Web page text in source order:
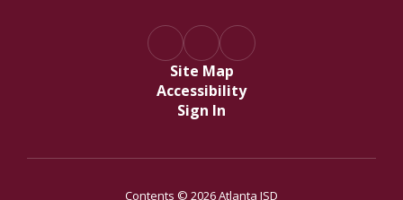
Site Map
Accessibility
Sign In
Contents © 2026 Atlanta ISD